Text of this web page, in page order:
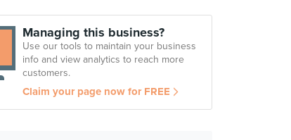
Managing this business?
Use our tools to maintain your business
info and view analytics to reach more
customers.
Claim your page now for FREE